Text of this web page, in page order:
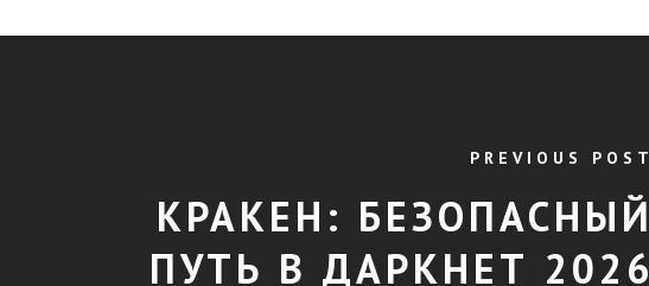
PREVIOUS POST
КРАКЕН: БЕЗОПАСНЫЙ
ПУТЬ В ДАРКНЕТ 2026